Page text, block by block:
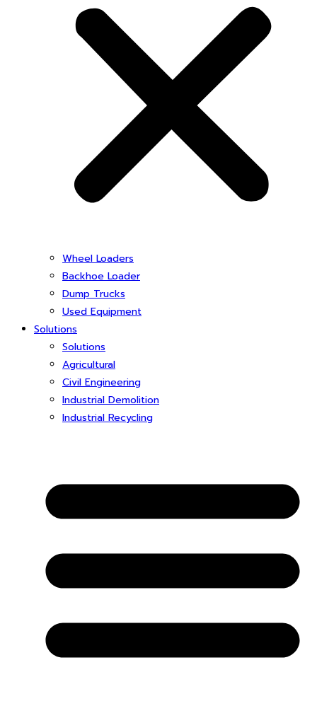
Wheel Loaders
Backhoe Loader
Dump Trucks
Used Equipment
Solutions
Solutions
Agricultural
Civil Engineering
Industrial Demolition
Industrial Recycling